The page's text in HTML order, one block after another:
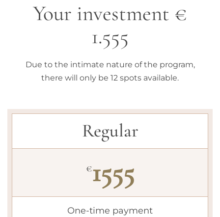
Your investment €
1.555
Due to the intimate nature of the program,
there will only be 12 spots available.
Regular
€1555
One-time payment